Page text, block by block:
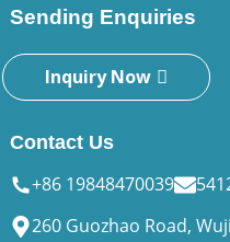
Sending Enquiries
Inquiry Now
Contact Us
+86 19848470039
260 Guozhao Road,